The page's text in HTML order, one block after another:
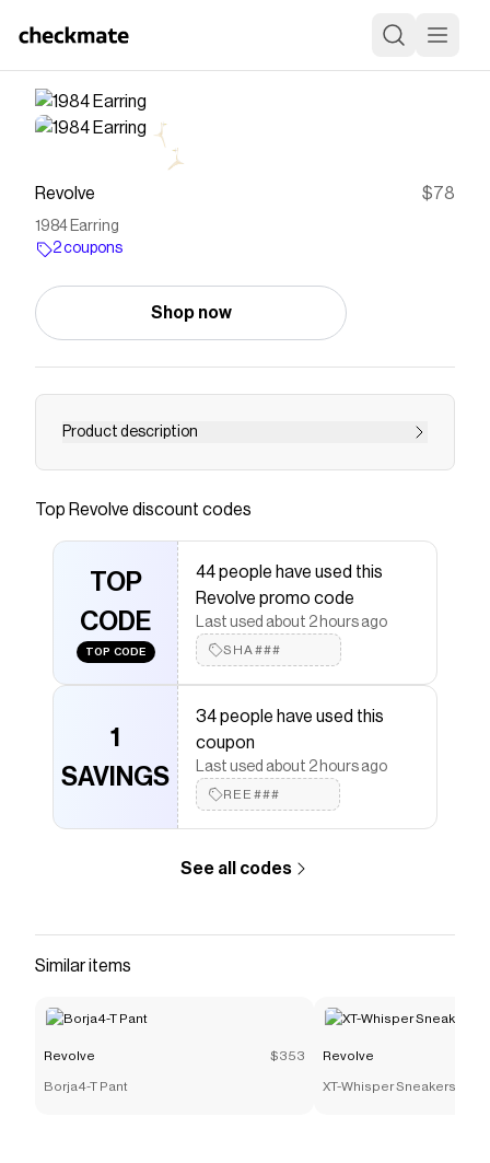
Revolve $78
1984 Earring
2 coupons
Shop now
Product description
earring
Save on1984 Earring with aRevolve
that have saved $$$ on brands like
The Checkmate extension automatically applies
Revolvediscount codes,Revolvecoupons and more to
give you discounts on products like 1984 Earring.
Top Revolve discount codes
TOP
CODE
TOP CODE
44 people have used this
Revolve promo code
Last used about 2 hours ago
SHA###
1
SAVINGS
34 people have used this
coupon
Last used about 2 hours ago
REE###
See all codes
Similar items
Revolve $353
Borja4-T Pant
Revolve
XT-Whisper Sneakers